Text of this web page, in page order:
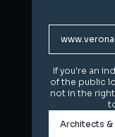
If you're an
of the public
not in the
Architects &
If you're an
of the public
not in the
Architects &